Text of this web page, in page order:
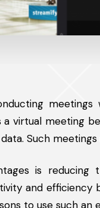
virtual meeting
Such
is reducing
and efficiency
to use such